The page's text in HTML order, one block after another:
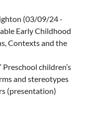
(03/09/24 -
Early Childhood
Contexts and the
children’s
and stereotypes
(presentation)